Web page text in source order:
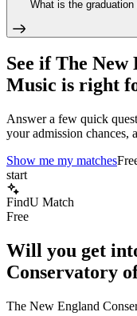
What is the
See ifThe New
Music is right
Answer a few quick
your admission chances,
Show me my matches
start
FindU Match
Free
Will you get
Conservatory
The New England